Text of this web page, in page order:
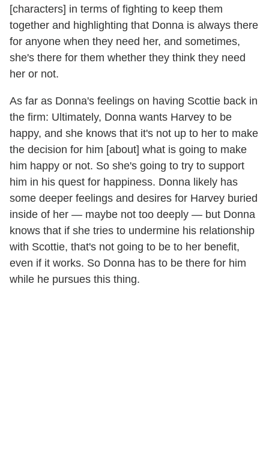
[characters] in terms of fighting to keep them
together and highlighting that Donna is always there
for anyone when they need her, and sometimes,
she's there for them whether they think they need
her or not.
As far as Donna's feelings on having Scottie back in
the firm: Ultimately, Donna wants Harvey to be
happy, and she knows that it's not up to her to make
the decision for him [about] what is going to make
him happy or not. So she's going to try to support
him in his quest for happiness. Donna likely has
some deeper feelings and desires for Harvey buried
inside of her — maybe not too deeply — but Donna
knows that if she tries to undermine his relationship
with Scottie, that's not going to be to her benefit,
even if it works. So Donna has to be there for him
while he pursues this thing.